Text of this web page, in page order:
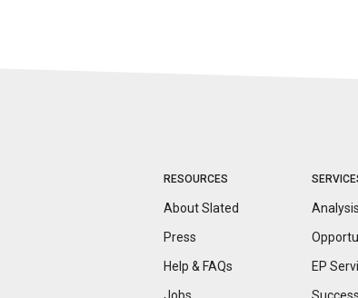
RESOURCES
About Slated
Press
Help & FAQs
Analysis
EP